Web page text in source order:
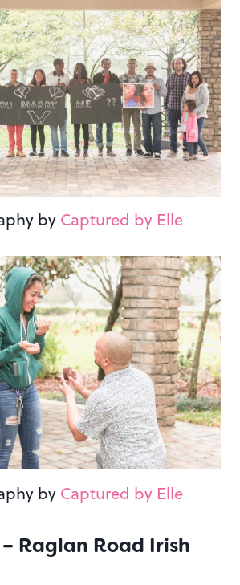
by Captured by Elle
by Captured by Elle
Raglan Road Irish